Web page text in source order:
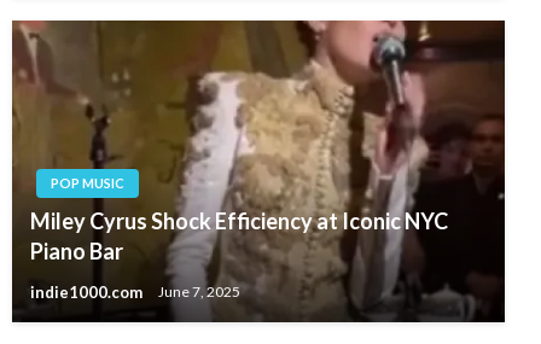
POP MUSIC
Miley Cyrus Shock Efficiency at Iconic NYC
Piano Bar
indie1000.com June 7, 2025